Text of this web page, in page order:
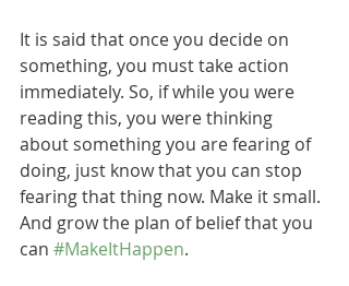
It is said that once you decide on
something, you must take action
immediately. So, if while you were
reading this, you were thinking
about something you are fearing of
doing, just know that you can stop
fearing that thing now. Make it small.
And grow the plan of belief that you
can #MakeItHappen.